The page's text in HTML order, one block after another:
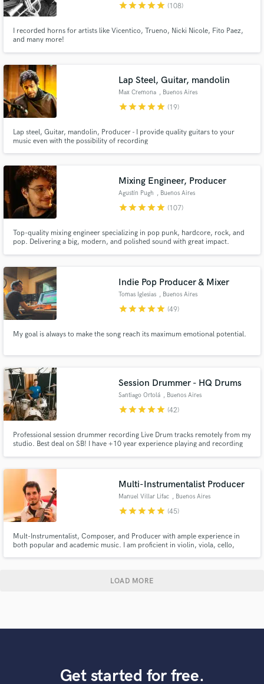
starstarstarstarstar (108)
I recorded horns for artists like Vicentico, Trueno, Nicki Nicole, Fito Paez,
and many more!
Lap Steel, Guitar, mandolin
Max Cremona , Buenos Aires
starstarstarstarstar (19)
Lap steel, Guitar, mandolin, Producer - I provide quality guitars to your
music even with the possibility of recording
Mixing Engineer, Producer
Agustín Pugh , Buenos Aires
starstarstarstarstar (107)
Top-quality mixing engineer specializing in pop punk, hardcore, rock, and
pop. Delivering a big, modern, and polished sound with great impact.
Indie Pop Producer & Mixer
Tomas Iglesias , Buenos Aires
starstarstarstarstar (49)
My goal is always to make the song reach its maximum emotional potential.
Session Drummer - HQ Drums
Santiago Ortolá , Buenos Aires
starstarstarstarstar (42)
Professional session drummer recording Live Drum tracks remotely from my
studio. Best deal on SB! I have +10 year experience playing and recording
Zildjian / Top mics / UAD / ProTools Let's make music together!
Multi-Instrumentalist Producer
Manuel Villar Lifac , Buenos Aires
starstarstarstarstar (45)
Mult-Instrumentalist, Composer, and Producer with ample experience in
both popular and academic music. I am proficient in violin, viola, cello,
LOAD MORE
Get started for free.